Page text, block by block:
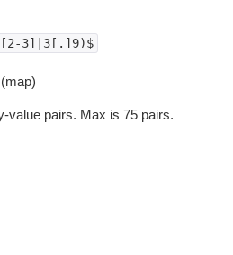
3]|3[.]9)$
value pairs. Max is 75 pairs.